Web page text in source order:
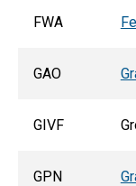
FWA
GAO
GIVF
GPN